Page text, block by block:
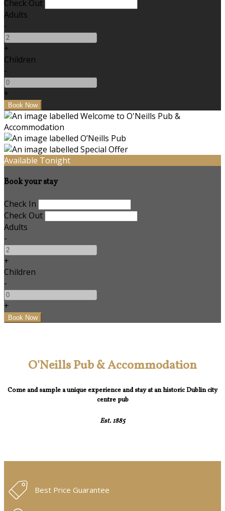
Check Out
Adults
-
+
Children
-
+
Available Tonight
Book your stay
Check In
Check Out
Adults
-
+
Children
-
+
O'Neills Pub & Accommodation
Come and sample a unique experience and stay at an historic Dublin city
centre pub
Est. 1885
Best Price Guarantee